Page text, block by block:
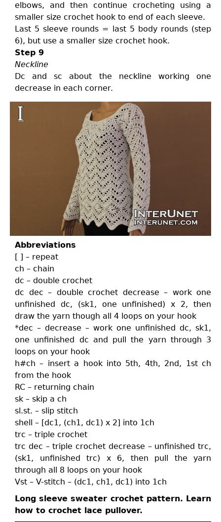
elbows, and then continue crocheting using a
smaller size crochet hook to end of each sleeve.
Last 5 sleeve rounds = last 5 body rounds (step
6), but use a smaller size crochet hook.
Step 9
Neckline
Dc and sc about the neckline working one
decrease in each corner.
Abbreviations
[ ] – repeat
ch – chain
dc – double crochet
dc dec – double crochet decrease – work one
unfinished dc, (sk1, one unfinished) x 2, then
draw the yarn though all 4 loops on your hook
*dec – decrease – work one unfinished dc, sk1,
one unfinished dc and pull the yarn through 3
loops on your hook
h#ch – insert a hook into 5th, 4th, 2nd, 1st ch
from the hook
RC – returning chain
sk – skip a ch
sl.st. – slip stitch
shell – [dc1, (ch1, dc1) x 2] into 1ch
trc – triple crochet
trc dec – triple crochet decrease – unfinished trc,
(sk1, unfinished trc) x 6, then pull the yarn
through all 8 loops on your hook
Vst – V-stitch – (dc1, ch1, dc1) into 1ch
Long sleeve sweater crochet pattern. Learn
how to crochet lace pullover.